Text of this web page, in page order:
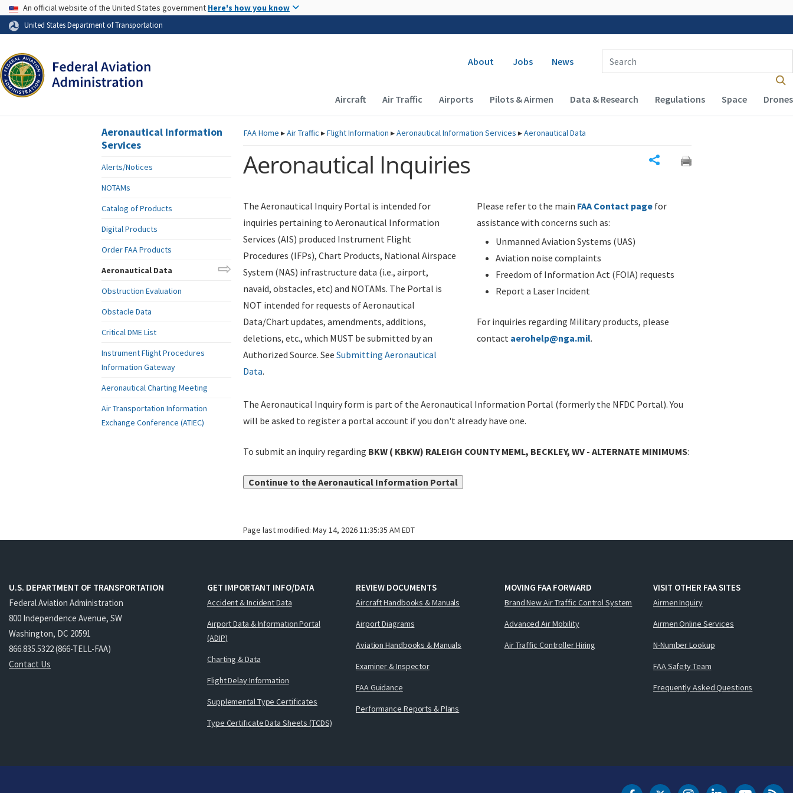
Skip to page content
USA Banner
An official website of the United States government Here's how you know
United States Department of Transportation
Secondary navigation
About Jobs News
Enter Search Term(s):
Main navigation (Desktop)
Aircraft Air Traffic Airports Pilots & Airmen Data & Research Regulations Space Drones
FAAHome ▸Air Traffic ▸Flight Information ▸Aeronautical Information Services ▸Aeronautical Data
Aeronautical Inquiries
The Aeronautical Inquiry Portal is intended for
inquiries pertaining to Aeronautical Information
Services (AIS) produced Instrument Flight
Procedures (IFPs), Chart Products, National Airspace
System (NAS) infrastructure data (i.e., airport,
navaid, obstacles, etc) and NOTAMs. The Portal is
NOT intended for requests of Aeronautical
Data/Chart updates, amendments, additions,
deletions, etc., which MUST be submitted by an
Authorized Source. See Submitting Aeronautical
Data.
Please refer to the main FAA Contact page for
assistance with concerns such as:
Unmanned Aviation Systems (UAS)
Aviation noise complaints
Freedom of Information Act (FOIA) requests
Report a Laser Incident
For inquiries regarding Military products, please
contact aerohelp@nga.mil.
The Aeronautical Inquiry form is part of the Aeronautical Information Portal (formerly the NFDC Portal). You
will be asked to register a portal account if you don't already have one.
To submit an inquiry regarding BKW ( KBKW) RALEIGH COUNTY MEML, BECKLEY, WV - ALTERNATE MINIMUMS:
Continue to the Aeronautical Information Portal
Page last modified: May 14, 2026 11:35:35 AM EDT
Aeronautical Information
Services
Alerts/Notices
NOTAMs
Catalog of Products
Digital Products
Order FAA Products
Aeronautical Data
Obstruction Evaluation
Obstacle Data
Critical DME List
Instrument Flight Procedures
Information Gateway
Aeronautical Charting Meeting
Air Transportation Information
Exchange Conference (ATIEC)
U.S. DEPARTMENT OF TRANSPORTATION
Federal Aviation Administration
800 Independence Avenue, SW
Washington, DC 20591
866.835.5322 (866-TELL-FAA)
Contact Us
GET IMPORTANT INFO/DATA
Accident & Incident Data
Airport Data & Information Portal
(ADIP)
Charting & Data
Flight Delay Information
Supplemental Type Certificates
Type Certificate Data Sheets (TCDS)
REVIEW DOCUMENTS
Aircraft Handbooks & Manuals
Airport Diagrams
Aviation Handbooks & Manuals
Examiner & Inspector
FAA Guidance
Performance Reports & Plans
MOVING FAA FORWARD
Brand New Air Traffic Control System
Advanced Air Mobility
Air Traffic Controller Hiring
VISIT OTHER FAA SITES
Airmen Inquiry
Airmen Online Services
N-Number Lookup
FAA Safety Team
Frequently Asked Questions